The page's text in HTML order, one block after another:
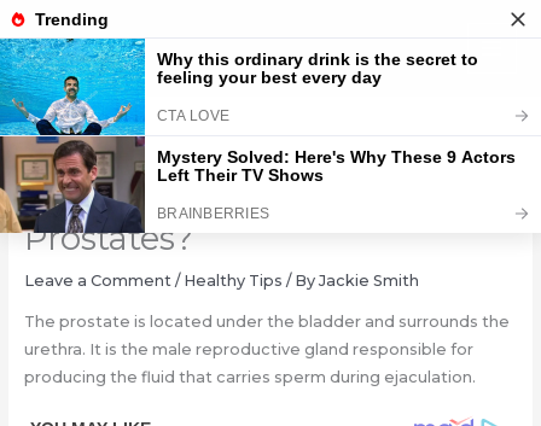
Skip
to
content
Why Do Men Get Enlarged
Prostates?
Leave a Comment / Healthy Tips / By Jackie Smith
The prostate is located under the bladder and surrounds the
urethra. It is the male reproductive gland responsible for
producing the fluid that carries sperm during ejaculation.